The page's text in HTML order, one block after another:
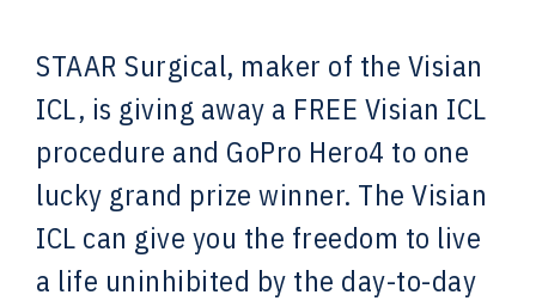
STAAR Surgical, maker of the Visian
ICL, is giving away a FREE Visian ICL
procedure and GoPro Hero4 to one
lucky grand prize winner. The Visian
ICL can give you the freedom to live
a life uninhibited by the day-to-day